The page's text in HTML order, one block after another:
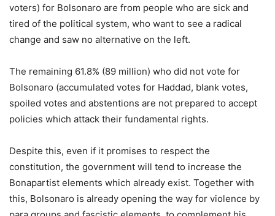
voters) for Bolsonaro are from people who are sick and
tired of the political system, who want to see a radical
change and saw no alternative on the left.
The remaining 61.8% (89 million) who did not vote for
Bolsonaro (accumulated votes for Haddad, blank votes,
spoiled votes and abstentions are not prepared to accept
policies which attack their fundamental rights.
Despite this, even if it promises to respect the
constitution, the government will tend to increase the
Bonapartist elements which already exist. Together with
this, Bolsonaro is already opening the way for violence by